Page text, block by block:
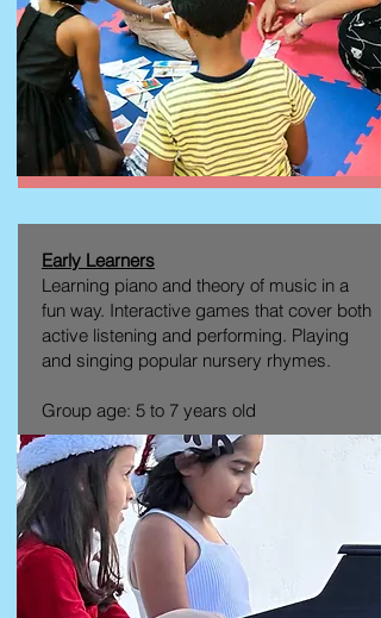
Early Learners
Learning piano and theory of music in a
fun way. Interactive games that cover both
active listening and performing. Playing
and singing popular nursery rhymes.
Group age: 5 to 7 years old